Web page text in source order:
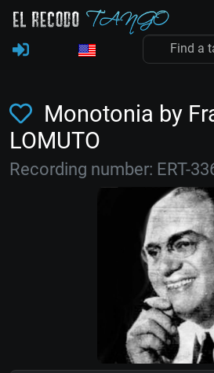
Monotonia by
LOMUTO
Recording number: ERT-